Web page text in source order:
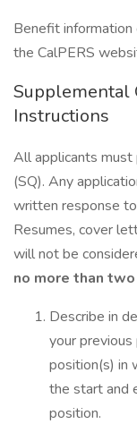
Benefit information
the CalPERS
Supplemental
Instructions
All applicants must
(SQ). Any
written response
Resumes, cover
will not be
no more than
Describe in
your previous
position(s) in
the start and
position.